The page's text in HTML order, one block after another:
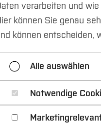
Health
verarbeiten und
können Sie genau
können entscheiden,
Alle auswählen
Notwendige